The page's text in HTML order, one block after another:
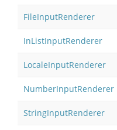
FileInputRenderer
InListInputRenderer
LocaleInputRenderer
NumberInputRenderer
StringInputRenderer